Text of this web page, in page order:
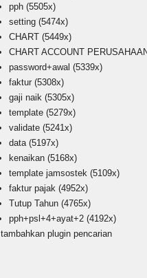
pph (5505x)
setting (5474x)
CHART (5449x)
CHART ACCOUNT
password+awal (5339x)
faktur (5308x)
gaji naik (5305x)
template (5279x)
validate (5241x)
data (5197x)
kenaikan (5168x)
template jamsostek (5109x)
faktur pajak (4952x)
Tutup Tahun (4765x)
pph+psl+4+ayat+2 (4192x)
tambahkan plugin pencarian